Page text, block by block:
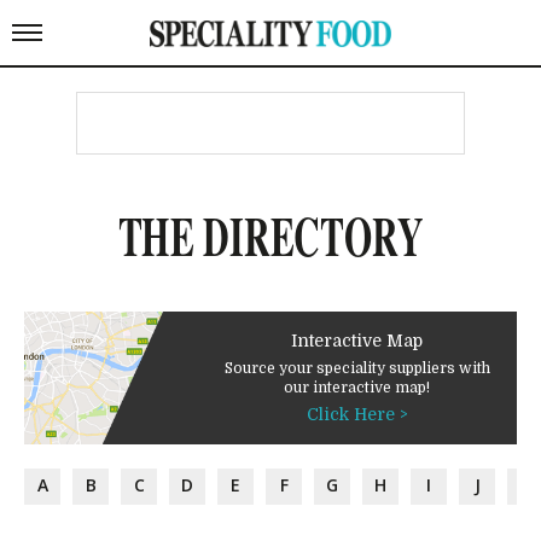
THE DIRECTORY
Interactive Map
Source your speciality suppliers with
our interactive map!
Click Here >
A B C D E F G H I J